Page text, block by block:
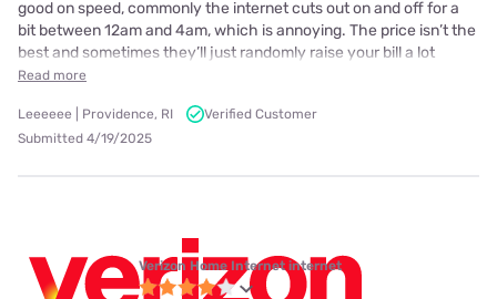
good on speed, commonly the internet cuts out on and off for a
bit between 12am and 4am, which is annoying. The price isn’t the
best and sometimes they’ll just randomly raise your bill a lot
Read more
Leeeeee | Providence, RI
Verified Customer
Submitted 4/19/2025
Verizon Home Internet internet